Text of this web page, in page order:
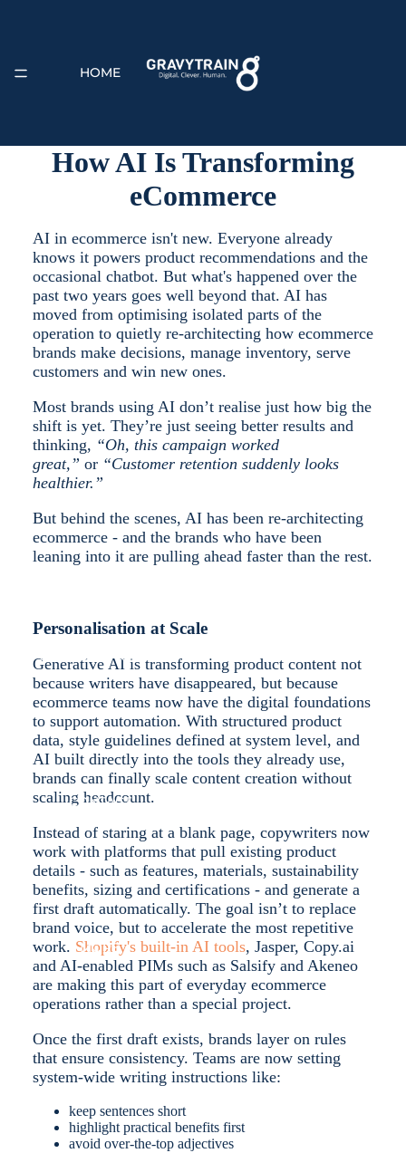
HOME
SHOPIFY
SUCCESS STORIES
CONTACT
MORE
How AI Is Transforming
eCommerce
AI in ecommerce isn't new. Everyone already
knows it powers product recommendations and the
occasional chatbot. But what's happened over the
past two years goes well beyond that. AI has
moved from optimising isolated parts of the
operation to quietly re-architecting how ecommerce
brands make decisions, manage inventory, serve
customers and win new ones.
Most brands using AI don’t realise just how big the
shift is yet. They’re just seeing better results and
thinking, “Oh, this campaign worked
great,” or “Customer retention suddenly looks
healthier.”
But behind the scenes, AI has been re-architecting
ecommerce - and the brands who have been
leaning into it are pulling ahead faster than the rest.
Personalisation at Scale
Generative AI is transforming product content not
because writers have disappeared, but because
ecommerce teams now have the digital foundations
to support automation. With structured product
data, style guidelines defined at system level, and
AI built directly into the tools they already use,
brands can finally scale content creation without
scaling headcount.
Instead of staring at a blank page, copywriters now
work with platforms that pull existing product
details - such as features, materials, sustainability
benefits, sizing and certifications - and generate a
first draft automatically. The goal isn’t to replace
brand voice, but to accelerate the most repetitive
work. Shopify's built-in AI tools, Jasper, Copy.ai
and AI-enabled PIMs such as Salsify and Akeneo
are making this part of everyday ecommerce
operations rather than a special project.
Once the first draft exists, brands layer on rules
that ensure consistency. Teams are now setting
system-wide writing instructions like:
keep sentences short
highlight practical benefits first
avoid over-the-top adjectives